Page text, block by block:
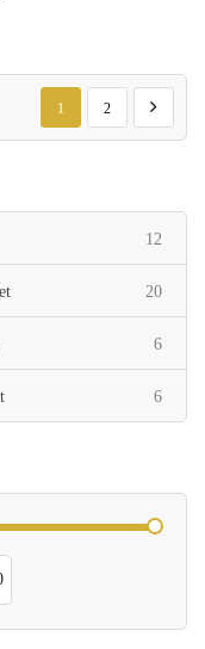
Page You're currently reading
1
Page
2
Page
Next
12
20items
6items
6items